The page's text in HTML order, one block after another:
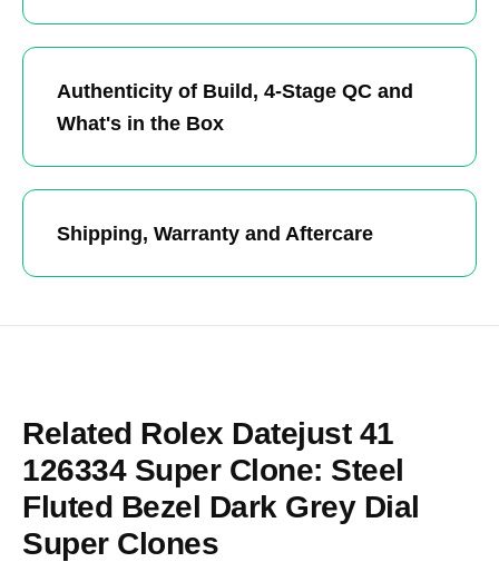
Authenticity of Build, 4-Stage QC and
What's in the Box
Shipping, Warranty and Aftercare
Related Rolex Datejust 41
126334 Super Clone: Steel
Fluted Bezel Dark Grey Dial
Super Clones